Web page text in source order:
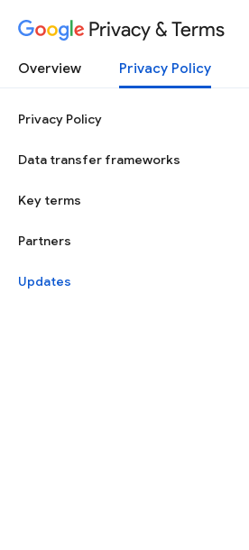
Privacy & Terms
Overview Privacy Policy
Privacy Policy
Data transfer frameworks
Key terms
Partners
Updates